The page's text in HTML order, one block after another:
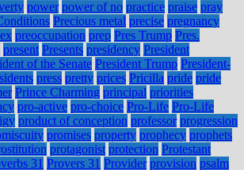
power power of no practice praise pray
Precious metal precise pregnancy
preoccupation prep Pres Trump Pres.
present Presents presidency President
of the Senate President Trump President-
press pretty prices Pricilla pride pride
Prince Charming principal priorities
pro-active pro-choice Pro-Life Pro-Life
product of conception professor progression
promises property prophecy prophets
protagonist protection Protestant
31 Provers 31 Provider provision psalm